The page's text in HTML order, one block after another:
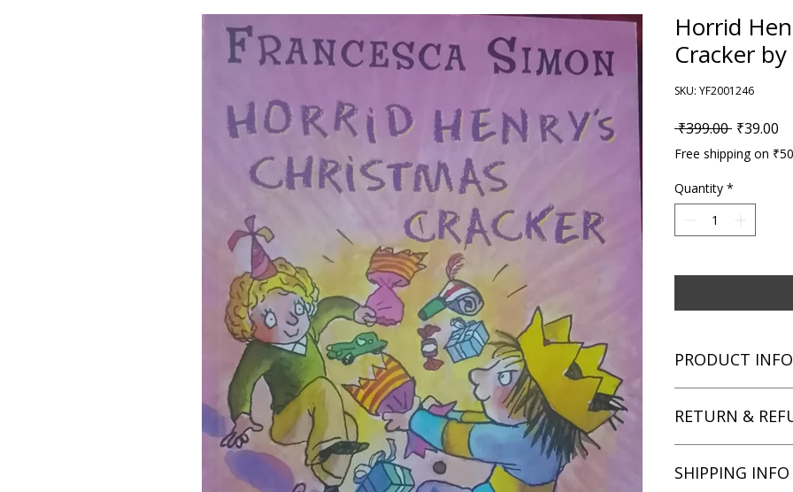
Horrid
Cracker
SKU: YF2001246
₹399.00 Regular
₹39.00
Free shipping on
Quantity *
PRODUCT INFO
Author: Francesca
Language: English
RETURN &
unsatisfied with
SHIPPING INFO